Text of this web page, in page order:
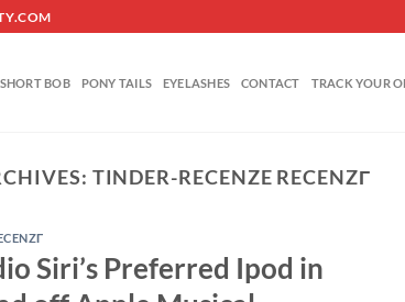
SHORT BOB PONY TAILS EYELASHES CONTACT TRACK YOUR
TINDER-RECENZE RECENZГ­
Siri’s Preferred Ipod in